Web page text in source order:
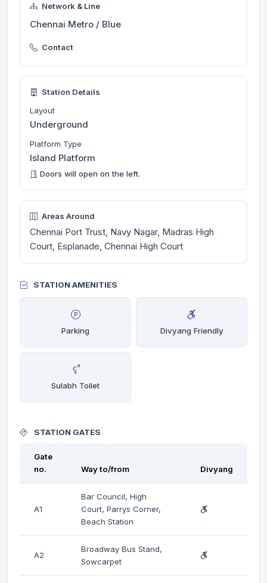
Network & Line
Chennai Metro / Blue
Contact
Station Details
Layout
Underground
Platform Type
Island Platform
Doors will open on the left.
Areas Around
Chennai Port Trust, Navy Nagar, Madras High
Court, Esplanade, Chennai High Court
STATION AMENITIES
Parking Divyang Friendly
Sulabh Toilet
STATION GATES
Gate
no.
Way to/from Divyang
A1
Bar Council, High
Court, Parrys Corner,
Beach Station
A2
Broadway Bus Stand,
Sowcarpet